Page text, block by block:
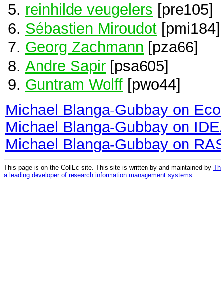
reinhilde veugelers [pre105]
Sébastien Miroudot [pmi184]
Georg Zachmann [pza66]
Andre Sapir [psa605]
Guntram Wolff [pwo44]
Michael Blanga-Gubbay on
Michael Blanga-Gubbay on
Michael Blanga-Gubbay on
This page is on the CollEc site. This site is written by and maintained by
a leading developer of research information management systems